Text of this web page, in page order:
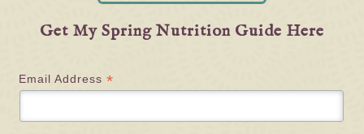
Get My Spring Nutrition Guide Here
Email Address *